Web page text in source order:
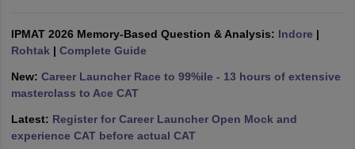
MAH MBA CET Admit Card MAH MBA CET Answer Key
MAH
IPMAT Result
All
in MumbaiMBA Colleges in ChennaiMBA Colleges in Kolkata
in Mumbai BBA Colleges in Chennai
IPMAT 2026 Memory-Based Question & Analysis: Indore |
Rohtak | Complete Guide
New: Career Launcher Race to 99%ile - 13 hours of extensive
masterclass to Ace CAT
Latest: Register for Career Launcher Open Mock and
experience CAT before actual CAT